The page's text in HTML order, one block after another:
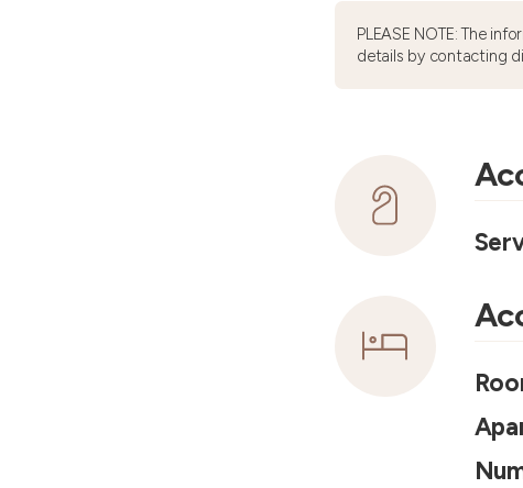
PLEASE NOTE: The
details by contacting